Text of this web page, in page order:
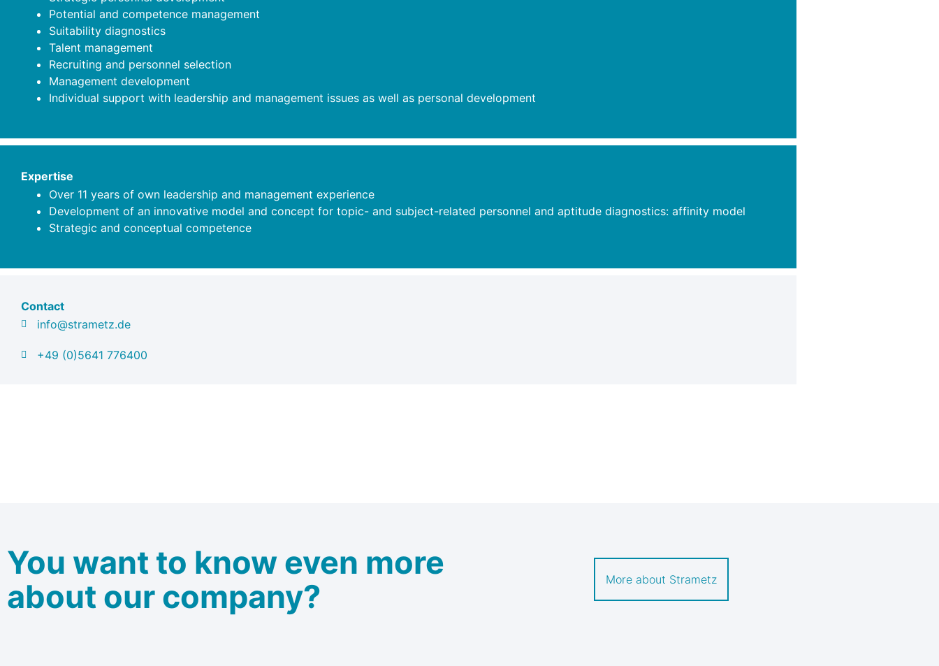
Potential and competence management
Suitability diagnostics
Talent management
Recruiting and personnel selection
Management development
Individual support with leadership and management issues as well as personal development
Expertise
Over 11 years of own leadership and management experience
Development of an innovative model and concept for topic- and subject-related personnel and aptitude diagnostics: affinity model
Strategic and conceptual competence
Contact
info@strametz.de
+49 (0)5641 776400
You want to know even more
about our company?
More about Strametz